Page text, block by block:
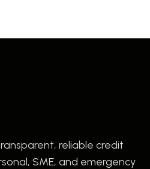
reliable credit
SME, and emergency